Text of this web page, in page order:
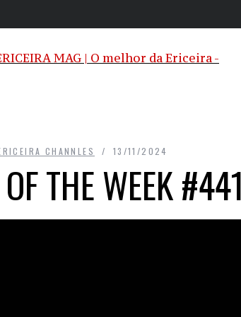
CHANNLES 13/11/2024
THE WEEK